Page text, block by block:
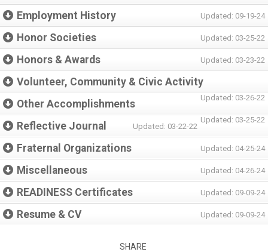
Employment History Updated: 09-19-24
Honor Societies Updated: 03-25-22
Honors & Awards Updated: 03-23-22
Volunteer, Community & Civic Activity
Updated: 03-26-22
Other Accomplishments
Updated: 03-25-22
Reflective Journal Updated: 03-22-22
Fraternal Organizations Updated: 04-25-24
Miscellaneous Updated: 04-26-24
READINESS Certificates Updated: 09-09-24
Resume & CV Updated: 09-09-24
SHARE